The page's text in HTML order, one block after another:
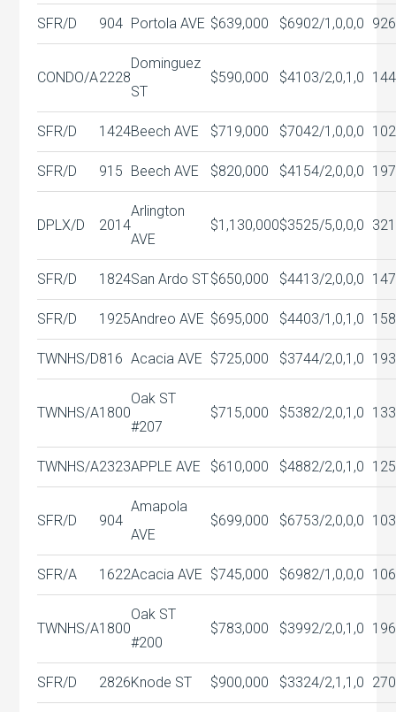
SFR/D 904 Portola AVE $639,000 $6902/1,0,0,0
CONDO/A2228
Dominguez
ST
$590,000 $4103/2,0,1,0
SFR/D 1424Beech AVE $719,000 $7042/1,0,0,0
SFR/D 915 Beech AVE $820,000 $4154/2,0,0,0
DPLX/D 2014
Arlington
AVE
$1,130,000$3525/5,0,0,0
SFR/D 1824San Ardo ST$650,000 $441 3/2,0,0,0
SFR/D 1925Andreo AVE $695,000 $4403/1,0,1,0
TWNHS/D816 Acacia AVE $725,000 $3744/2,0,1,0
TWNHS/A1800
Oak ST
#207
$715,000 $5382/2,0,1,0
TWNHS/A2323APPLE AVE $610,000 $4882/2,0,1,0
SFR/D 904
Amapola
AVE
$699,000 $6753/2,0,0,0
SFR/A 1622Acacia AVE $745,000 $6982/1,0,0,0
TWNHS/A1800
Oak ST
#200
$783,000 $3992/2,0,1,0
SFR/D 2826Knode ST $900,000 $3324/2,1,1,0